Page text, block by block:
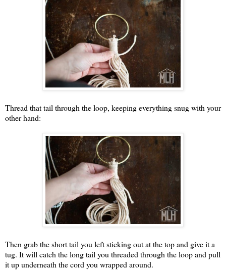
Thread that tail through the loop, keeping everything snug with your
other hand:
Then grab the short tail you left sticking out at the top and give it a
tug. It will catch the long tail you threaded through the loop and pull
it up underneath the cord you wrapped around.